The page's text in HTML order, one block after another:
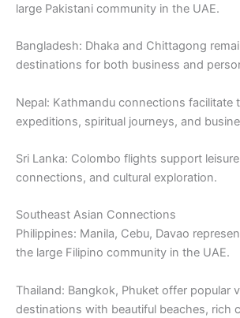
large Pakistani community in the UAE.
Bangladesh: Dhaka and Chittagong
destinations for both business and
Nepal: Kathmandu connections facilitate
expeditions, spiritual journeys, and
Sri Lanka: Colombo flights support
connections, and cultural exploration.
Southeast Asian Connections
Philippines: Manila, Cebu, Davao
the large Filipino community in the UAE.
Thailand: Bangkok, Phuket offer popular
destinations with beautiful beaches, rich